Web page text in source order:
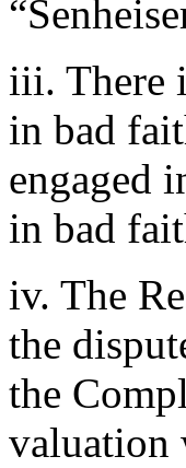
iii. There
in bad
engaged
in bad
iv. The
the
the
valuation